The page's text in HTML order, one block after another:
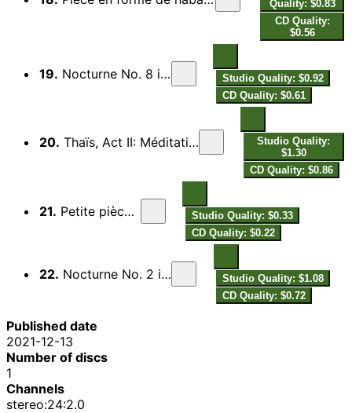
Quality: $0.83
CD Quality:
$0.56
19. Nocturne No. 8 in A Major, H. 46
Studio Quality: $0.92
CD Quality: $0.61
20. Thaïs, Act II: Méditation (Arr. for Clarinet and Piano)
Studio Quality:
$1.30
CD Quality: $0.86
21. Petite pièce, L. 120
Studio Quality: $0.33
CD Quality: $0.22
22. Nocturne No. 2 in C Minor, H. 25
Studio Quality: $1.08
CD Quality: $0.72
Published date
2021-12-13
Number of discs
1
Channels
stereo:24:2.0